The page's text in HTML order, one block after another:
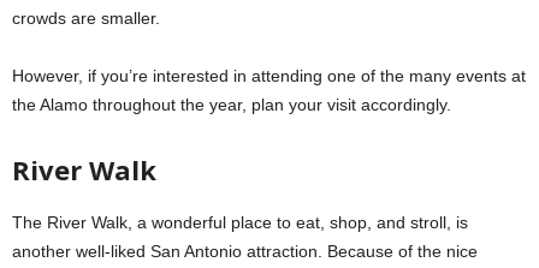
crowds are smaller.
However, if you’re interested in attending one of the many events at
the Alamo throughout the year, plan your visit accordingly.
River Walk
The River Walk, a wonderful place to eat, shop, and stroll, is
another well-liked San Antonio attraction. Because of the nice